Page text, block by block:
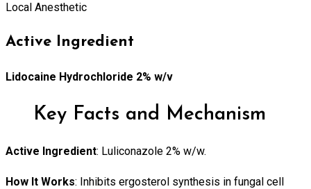
Local Anesthetic
Active Ingredient
Lidocaine Hydrochloride 2% w/v
Key Facts and Mechanism
Active Ingredient: Luliconazole 2% w/w.
How It Works: Inhibits ergosterol synthesis in fungal cell